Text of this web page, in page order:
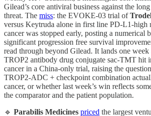
Gilead’s core antiviral business against the
threat. The miss: the EVOKE-03 trial of
versus Keytruda alone in first line PD-L1-high
cancer was stopped early, posting a numerical
significant progression free survival
read through beyond Gilead. It lands one week
TROP2 antibody drug conjugate sac-TMT hit
cancer in a China-only trial, raising the
TROP2-ADC + checkpoint combination
cancer, or whether last week’s win reflects
the comparator and the patient population.
🔹 Parabilis Medicines priced the largest